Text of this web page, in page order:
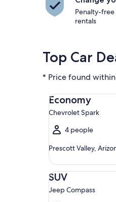
Penalty-free
rentals
Top Car
* Price found
Economy
Chevrolet Spark
4 people
Prescott Valley,
Economy
SUV
Jeep Compass
SUV Jeep Compass